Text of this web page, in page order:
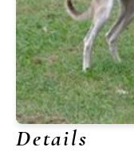
Details